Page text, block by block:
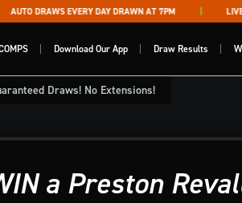
AUTO DRAWS EVERY DAY DRAWN AT 7PM LIVE
Download Our App Draw Results
Draws! No Extensions!
a Preston